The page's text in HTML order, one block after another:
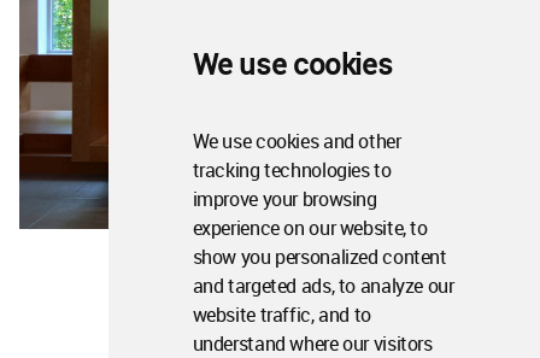
We use cookies
We use cookies and other
tracking technologies to
improve your browsing
experience on our website, to
show you personalized content
and targeted ads, to analyze our
website traffic, and to
understand where our visitors